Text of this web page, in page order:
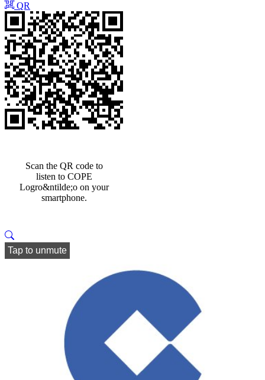
QR
Scan the QR code to
listen to COPE
Logro&ntilde;o on your
smartphone.
Tap to unmute